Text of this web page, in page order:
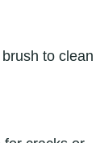
to clean